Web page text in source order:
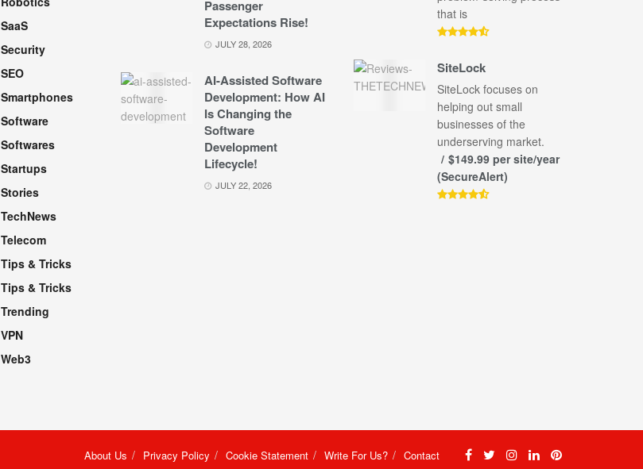
SaaS
Security
SEO
Smartphones
Software
Softwares
Startups
Stories
TechNews
Telecom
Tips & Tricks
Tips & Tricks
Trending
VPN
Web3
Passenger
Expectations Rise!
JULY 28, 2026
AI-Assisted Software
Development: How AI
Is Changing the
Software
Development
Lifecycle!
JULY 22, 2026
that is
SiteLock
SiteLock focuses on
helping out small
businesses of the
underserving market.
$149.99 per site/year
(SecureAlert)
About Us Privacy Policy Cookie Statement Write For Us? Contact